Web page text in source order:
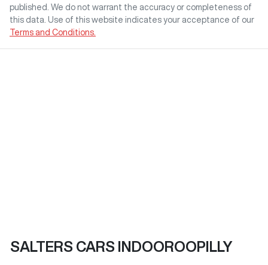
published. We do not warrant the accuracy or completeness of
this data. Use of this website indicates your acceptance of our
Terms and Conditions.
SALTERS CARS INDOOROOPILLY